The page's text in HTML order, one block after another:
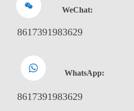
 WeChat:
8617391983629
 WhatsApp:
8617391983629